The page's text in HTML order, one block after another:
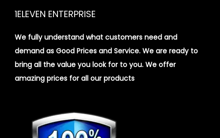
1ELEVEN ENTERPRISE
We fully understand what customers need and
demand as Good Prices and Service. We are ready to
bring all the value you look for to you. We offer
amazing prices for all our products